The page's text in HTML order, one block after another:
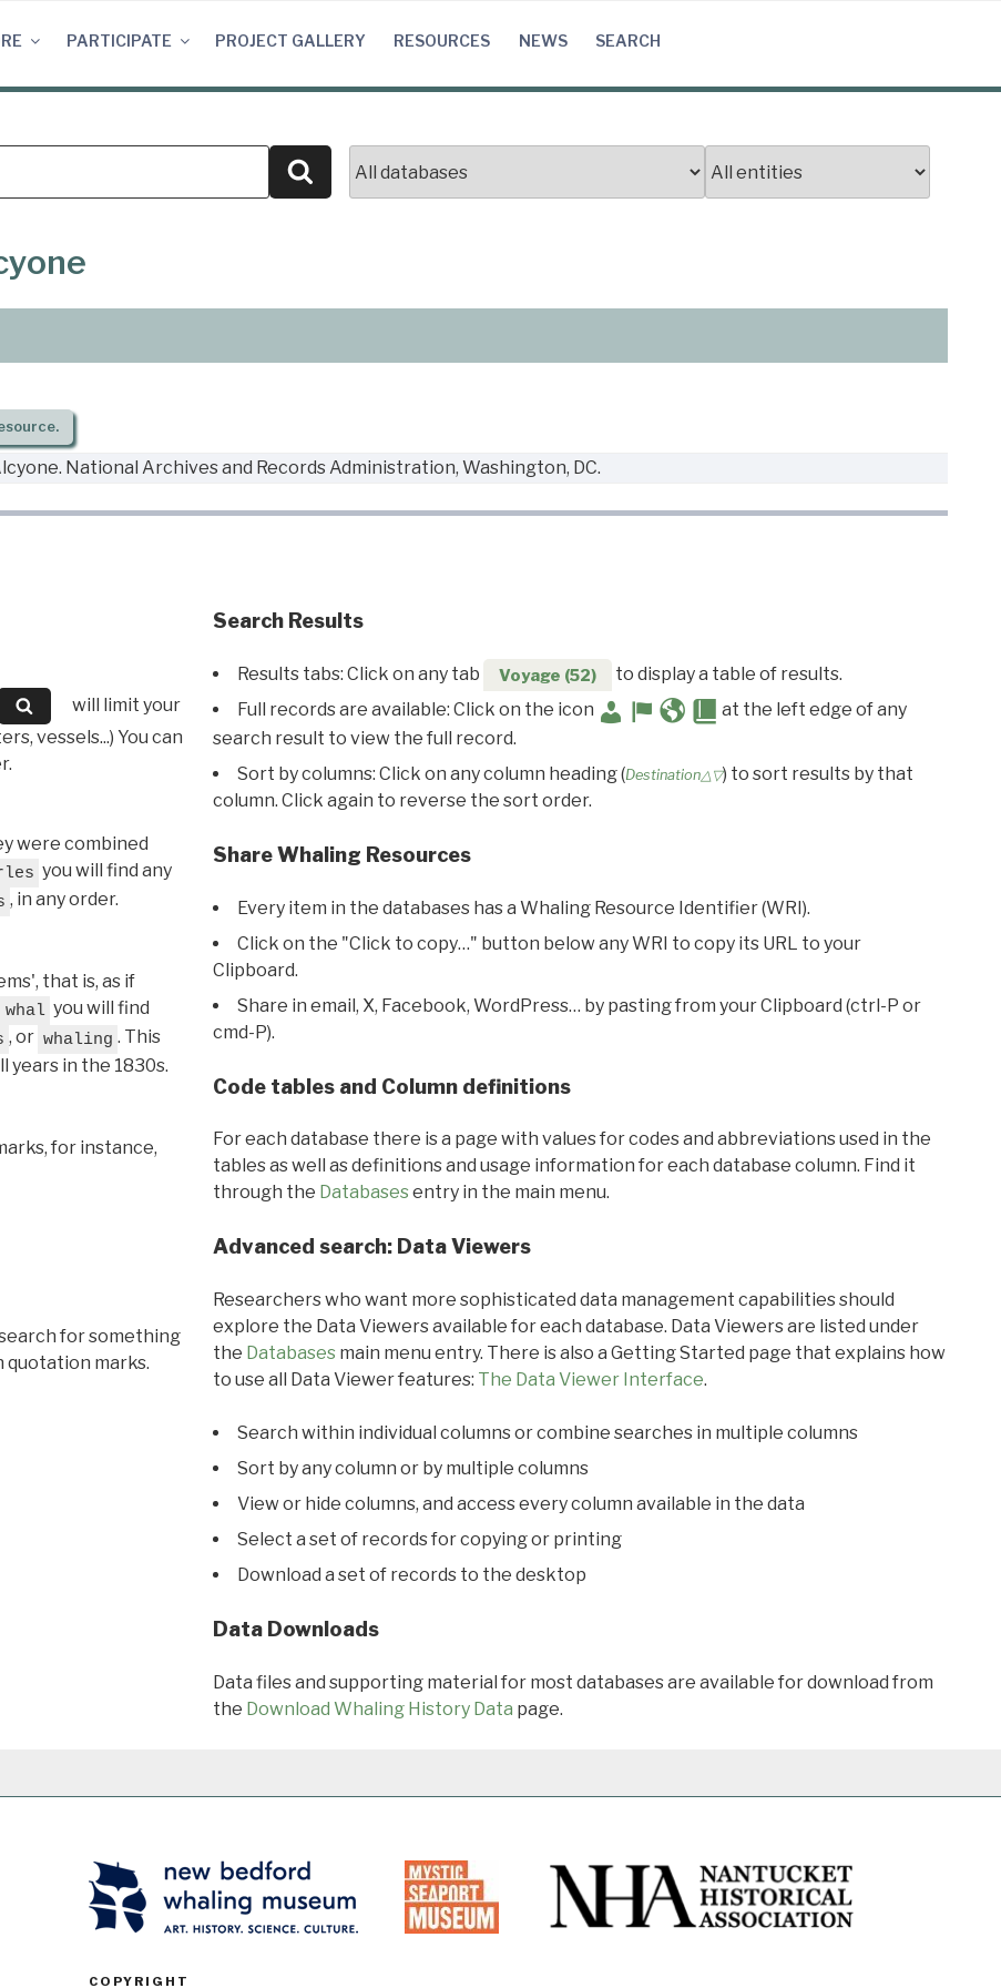
PARTICIPATE PROJECT GALLERY RESOURCES NEWS SEARCH
Search
National Archives and Records Administration, Washington, DC.
will limit your
vessels...) You can
were combined
you will find any
, in any order.
that is, as if
whal you will find
, or whaling . This
years in the 1830s.
for instance,
for something
quotation marks.
Search Results
Results tabs: Click on any tab Voyage (52)
to display a table of results.
Full records are available: Click on the icon
at the left edge of any
search result to view the full record.
Sort by columns: Click on any column heading (Destination△▽) to sort results by that
column. Click again to reverse the sort order.
Share Whaling Resources
Every item in the databases has a Whaling Resource Identifier (WRI).
Click on the "Click to copy…" button below any WRI to copy its URL to your
Clipboard.
Share in email, X, Facebook, WordPress… by pasting from your Clipboard (ctrl-P or
cmd-P).
Code tables and Column definitions
For each database there is a page with values for codes and abbreviations used in the
tables as well as definitions and usage information for each database column. Find it
through the Databasesentry in the main menu.
Advanced search: Data Viewers
Researchers who want more sophisticated data management capabilities should
explore the Data Viewers available for each database. Data Viewers are listed under
the Databasesmain menu entry. There is also a Getting Started page that explains how
to use all Data Viewer features: The Data Viewer Interface.
Search within individual columns or combine searches in multiple columns
Sort by any column or by multiple columns
View or hide columns, and access every column available in the data
Select a set of records for copying or printing
Download a set of records to the desktop
Data Downloads
Data files and supporting material for most databases are available for download from
the Download Whaling History Data page.
COPYRIGHT